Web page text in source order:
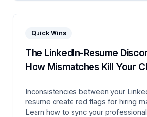
Quick Wins
The LinkedIn-Resume
How Mismatches Kill Your
Inconsistencies between your
resume create red flags for hiring
Learn how to sync your